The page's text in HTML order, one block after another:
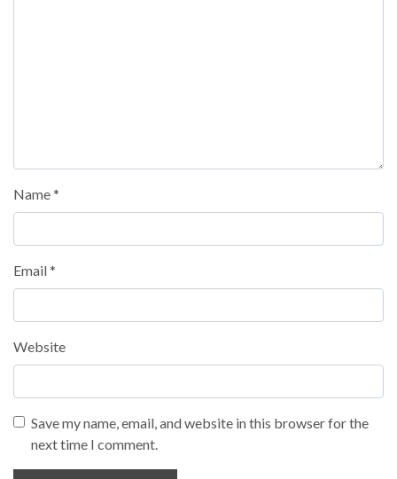
Name*
Email*
Website
Save my name, email, and website in this browser for the
next time I comment.